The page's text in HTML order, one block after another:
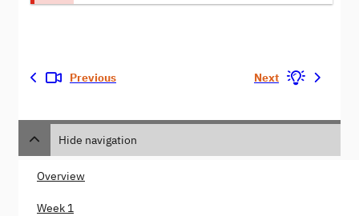
Previous Next
Hide navigation
Overview
Week 1